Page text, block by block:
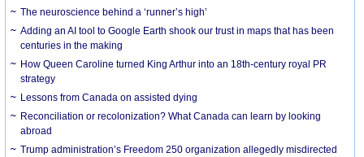
The neuroscience behind a ‘runner’s high’
Adding an AI tool to Google Earth shook our trust in maps that has been
centuries in the making
How Queen Caroline turned King Arthur into an 18th-century royal PR
strategy
Lessons from Canada on assisted dying
Reconciliation or recolonization? What Canada can learn by looking
abroad
Trump administration’s Freedom 250 organization allegedly misdirected